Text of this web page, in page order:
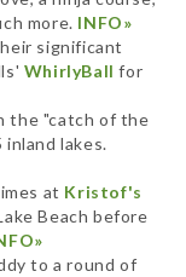
more. INFO»
significant
WhirlyBall for
the "catch of the
lakes.
at Kristof's
Beach before
to a round of